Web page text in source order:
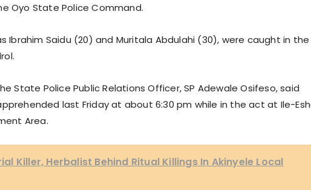
Oyo State Police Command.
Ibrahim Saidu (20) and Muritala Abdulahi (30), were caught in the
State Police Public Relations Officer, SP Adewale Osifeso, said
last Friday at about 6:30 pm while in the act at Ile-
Area.
Killer, Herbalist Behind Ritual Killings In Akinyele Local